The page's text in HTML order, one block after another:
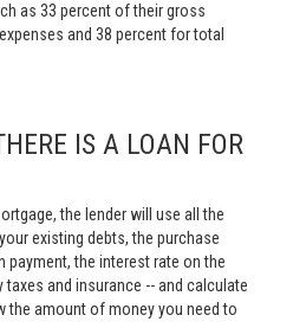
as 33 percent of their gross
and 38 percent for total
IS A LOAN FOR
the lender will use all the
existing debts, the purchase
the interest rate on the
and insurance -- and calculate
the amount of money you need to